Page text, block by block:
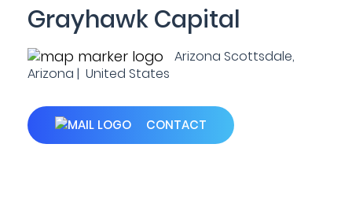
Grayhawk Capital
Arizona Scottsdale,
Arizona | United States
CONTACT